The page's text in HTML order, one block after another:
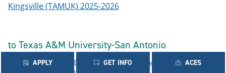
APPLY GET INFO ACES
Kingsville (TAMUK) 2025-2026
to Texas A&M University-San Antonio
Computer Science - AS to BS - Texas A&M University -